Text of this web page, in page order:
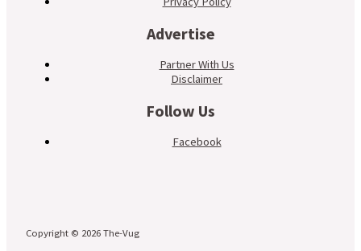
Advertise
Partner With Us
Disclaimer
Follow Us
Facebook
Copyright © 2026 The-Vug